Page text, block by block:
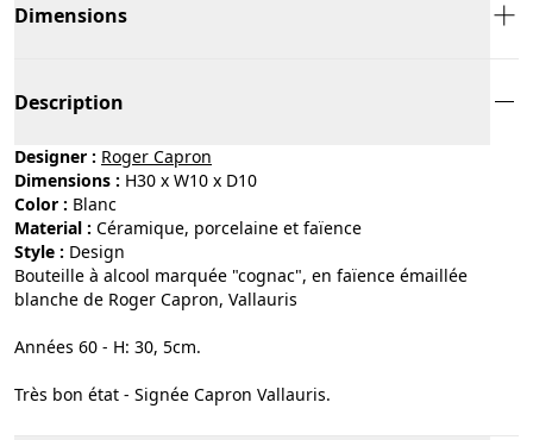
Dimensions
Description
Designer : Roger Capron
Dimensions : H30 x W10 x D10
Color :
blanc
Material :
céramique, porcelaine et faïence
Style :
design
Bouteille à alcool marquée "cognac", en faïence émaillée
blanche de Roger Capron, Vallauris
Années 60 - H: 30, 5cm.
Très bon état - Signée Capron Vallauris.